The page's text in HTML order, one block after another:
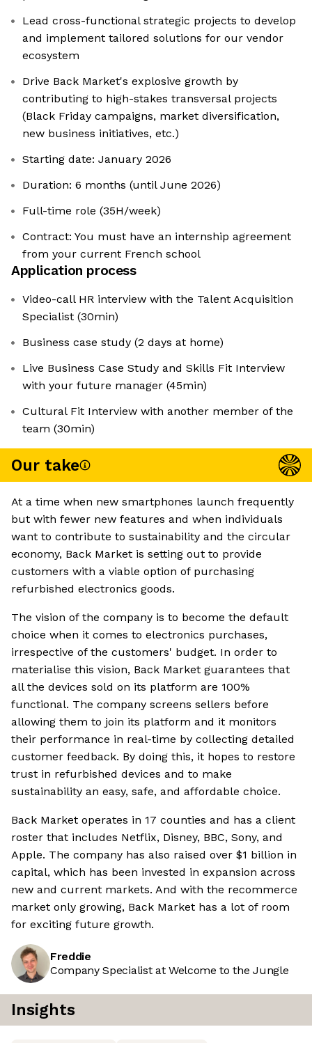
Lead cross-functional strategic projects to develop
and implement tailored solutions for our vendor
ecosystem
Drive Back Market's explosive growth by
contributing to high-stakes transversal projects
(Black Friday campaigns, market diversification,
new business initiatives, etc.)
Starting date: January 2026
Duration: 6 months (until June 2026)
Full-time role (35H/week)
Contract: You must have an internship agreement
from your current French school
Application process
Video-call HR interview with the Talent Acquisition
Specialist (30min)
Business case study (2 days at home)
Live Business Case Study and Skills Fit Interview
with your future manager (45min)
Cultural Fit Interview with another member of the
team (30min)
Our take
At a time when new smartphones launch frequently
but with fewer new features and when individuals
want to contribute to sustainability and the circular
economy, Back Market is setting out to provide
customers with a viable option of purchasing
refurbished electronics goods.
The vision of the company is to become the default
choice when it comes to electronics purchases,
irrespective of the customers' budget. In order to
materialise this vision, Back Market guarantees that
all the devices sold on its platform are 100%
functional. The company screens sellers before
allowing them to join its platform and it monitors
their performance in real-time by collecting detailed
customer feedback. By doing this, it hopes to restore
trust in refurbished devices and to make
sustainability an easy, safe, and affordable choice.
Back Market operates in 17 counties and has a client
roster that includes Netflix, Disney, BBC, Sony, and
Apple. The company has also raised over $1 billion in
capital, which has been invested in expansion across
new and current markets. And with the recommerce
market only growing, Back Market has a lot of room
for exciting future growth.
Freddie
Company Specialist at Welcome to the Jungle
Insights